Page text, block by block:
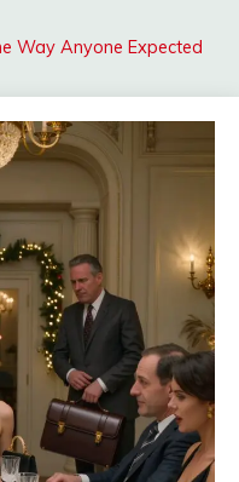
Way Anyone Expected